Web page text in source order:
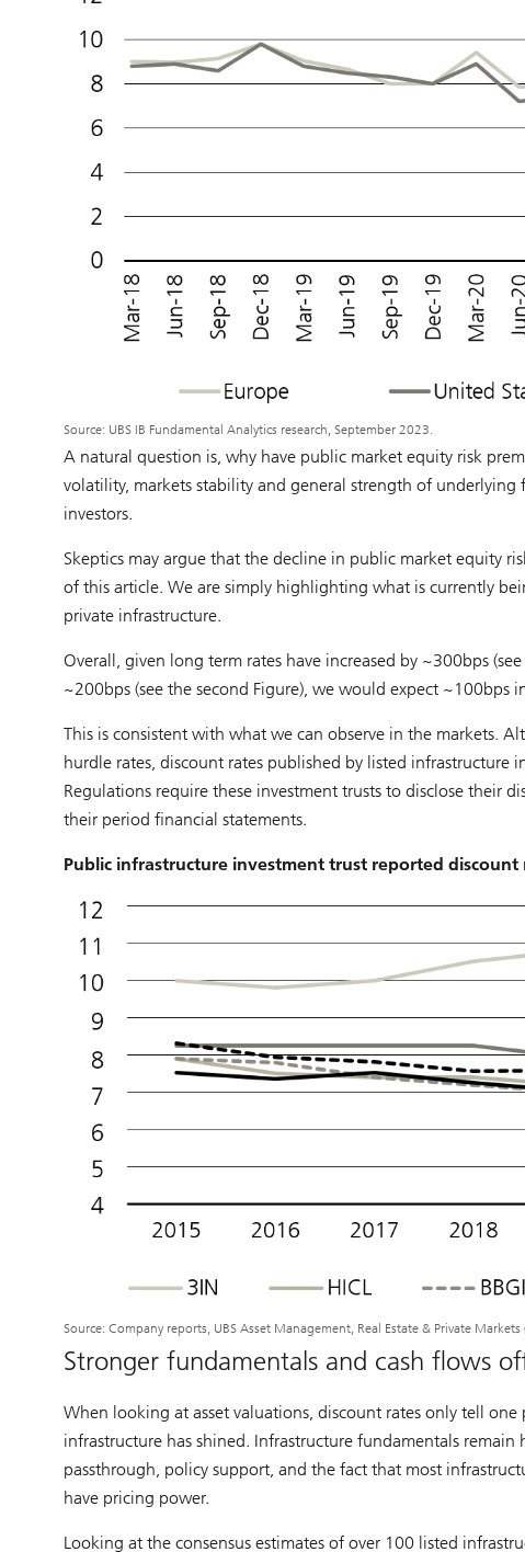
Source: UBS IB Fundamental Analytics research, September 2023.
A natural question is, why have public market equity risk
volatility, markets stability and general strength of
investors.
Skeptics may argue that the decline in public market equity
of this article. We are simply highlighting what is currently
private infrastructure.
Overall, given long term rates have increased by ~300bps
~200bps (see the second Figure), we would expect ~100bps
This is consistent with what we can observe in the markets.
hurdle rates, discount rates published by listed infrastructure
Regulations require these investment trusts to disclose their
their period financial statements.
Public infrastructure investment trust reported discount
Source: Company reports, UBS Asset Management, Real Estate & Private Markets
Stronger fundamentals and cash flows
When looking at asset valuations, discount rates only tell
infrastructure has shined. Infrastructure fundamentals
passthrough, policy support, and the fact that most
have pricing power.
Looking at the consensus estimates of over 100 listed